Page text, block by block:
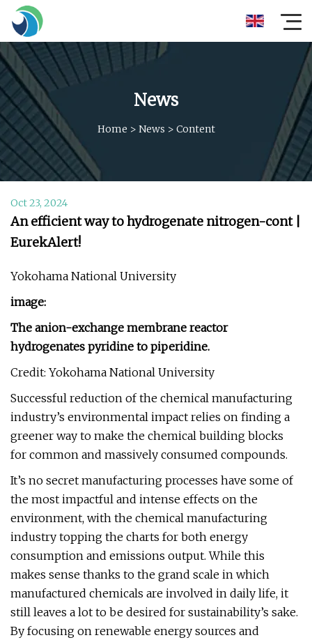
News
Home > News > Content
Oct 23, 2024
An efficient way to hydrogenate nitrogen-cont |
EurekAlert!
Yokohama National University
image:
The anion-exchange membrane reactor
hydrogenates pyridine to piperidine.
Credit: Yokohama National University
Successful reduction of the chemical manufacturing
industry’s environmental impact relies on finding a
greener way to make the chemical building blocks
for common and massively consumed compounds.
It’s no secret manufacturing processes have some of
the most impactful and intense effects on the
environment, with the chemical manufacturing
industry topping the charts for both energy
consumption and emissions output. While this
makes sense thanks to the grand scale in which
manufactured chemicals are involved in daily life, it
still leaves a lot to be desired for sustainability’s sake.
By focusing on renewable energy sources and